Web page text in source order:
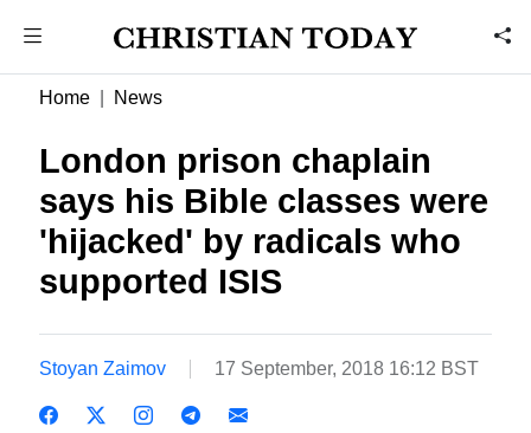
Home News
London prison chaplain
says his Bible classes were
'hijacked' by radicals who
supported ISIS
Stoyan Zaimov 17 September, 2018 16:12 BST